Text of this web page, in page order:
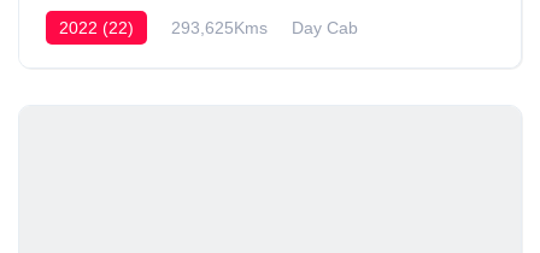
2022 (22) 293,625Kms Day Cab